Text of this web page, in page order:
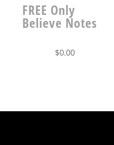
FREE Only
Believe Notes
$0.00